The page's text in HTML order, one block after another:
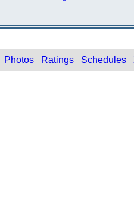
Photos Ratings Schedules